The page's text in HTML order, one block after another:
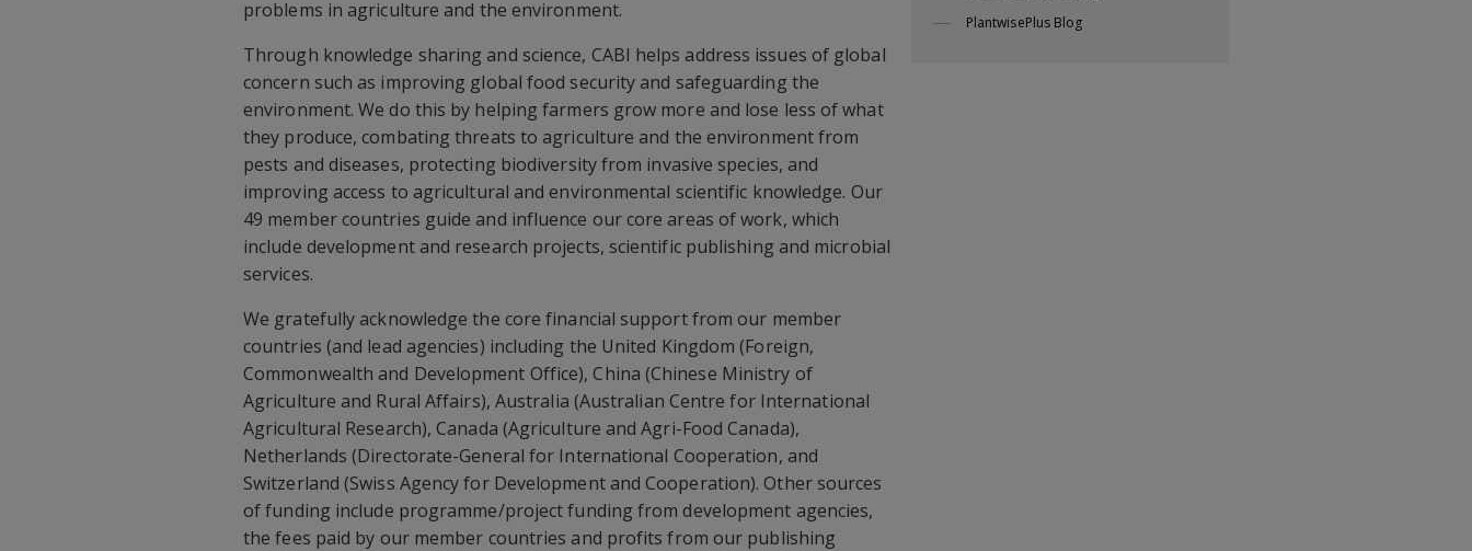
problems in agriculture and the environment.
Through knowledge sharing and science, CABI helps address issues of global
concern such as improving global food security and safeguarding the
environment. We do this by helping farmers grow more and lose less of what
they produce, combating threats to agriculture and the environment from
pests and diseases, protecting biodiversity from invasive species, and
improving access to agricultural and environmental scientific knowledge. Our
49 member countries guide and influence our core areas of work, which
include development and research projects, scientific publishing and microbial
services.
We gratefully acknowledge the core financial support from our member
countries (and lead agencies) including the United Kingdom (Foreign,
Commonwealth and Development Office), China (Chinese Ministry of
Agriculture and Rural Affairs), Australia (Australian Centre for International
Agricultural Research), Canada (Agriculture and Agri-Food Canada),
Netherlands (Directorate-General for International Cooperation, and
Switzerland (Swiss Agency for Development and Cooperation). Other sources
of funding include programme/project funding from development agencies,
the fees paid by our member countries and profits from our publishing
PlantwisePlus Blog